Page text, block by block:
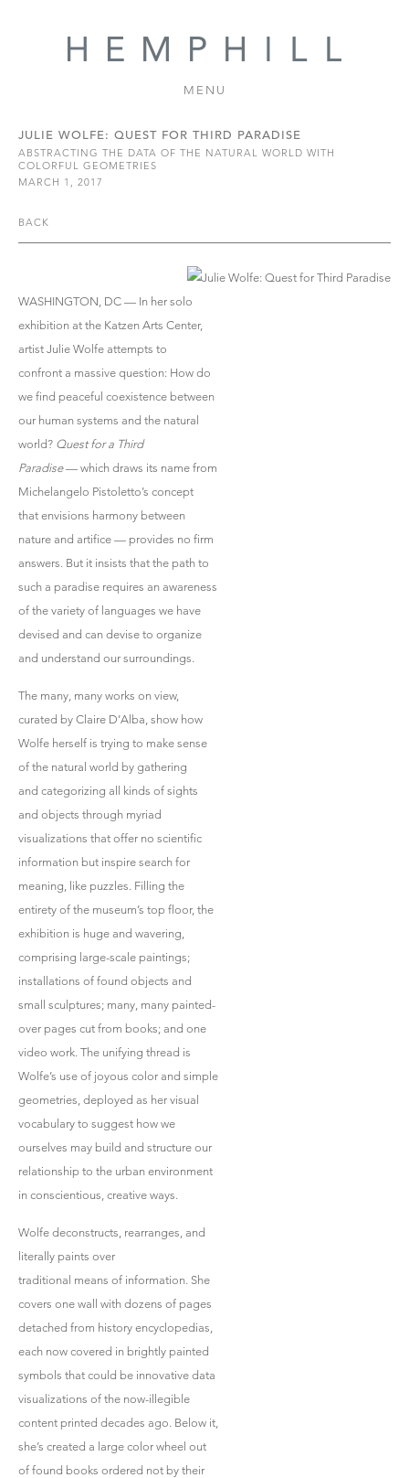
MENU
JULIE WOLFE: QUEST FOR THIRD PARADISE
ABSTRACTING THE DATA OF THE NATURAL WORLD WITH
COLORFUL GEOMETRIES
MARCH 1, 2017
BACK
WASHINGTON, DC — In her solo
exhibition at the Katzen Arts Center,
artist Julie Wolfe attempts to
confront a massive question: How do
we find peaceful coexistence between
our human systems and the natural
world? Quest for a Third
Paradise— which draws its name from
Michelangelo Pistoletto’s concept
that envisions harmony between
nature and artifice — provides no firm
answers. But it insists that the path to
such a paradise requires an awareness
of the variety of languages we have
devised and can devise to organize
and understand our surroundings.
The many, many works on view,
curated by Claire D’Alba, show how
Wolfe herself is trying to make sense
of the natural world by gathering
and categorizing all kinds of sights
and objects through myriad
visualizations that offer no scientific
information but inspire search for
meaning, like puzzles. Filling the
entirety of the museum’s top floor, the
exhibition is huge and wavering,
comprising large-scale paintings;
installations of found objects and
small sculptures; many, many painted-
over pages cut from books; and one
video work. The unifying thread is
Wolfe’s use of joyous color and simple
geometries, deployed as her visual
vocabulary to suggest how we
ourselves may build and structure our
relationship to the urban environment
in conscientious, creative ways.
Wolfe deconstructs, rearranges, and
literally paints over
traditional means of information. She
covers one wall with dozens of pages
detached from history encyclopedias,
each now covered in brightly painted
symbols that could be innovative data
visualizations of the now-illegible
content printed decades ago. Below it,
she’s created a large color wheel out
of found books ordered not by their